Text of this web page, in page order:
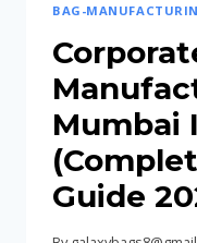
GUIDE)
BAG-
Mumbai
Guide